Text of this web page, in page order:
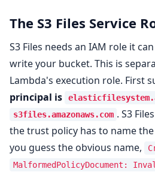
The S3 Files Service
S3 Files needs an IAM role it
write your bucket. This is
Lambda's execution role. First
principal is
s3files.amazonaws.com . S3
the trust policy has to name
you guess the obvious name,
MalformedPolicyDocument: